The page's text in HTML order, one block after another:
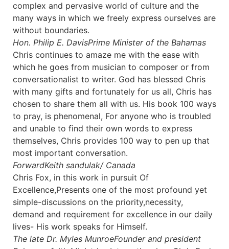
complex and pervasive world of culture and the
many ways in which we freely express ourselves are
without boundaries.
Hon. Philip E. DavisPrime Minister of the Bahamas
Chris continues to amaze me with the ease with
which he goes from musician to composer or from
conversationalist to writer. God has blessed Chris
with many gifts and fortunately for us all, Chris has
chosen to share them all with us. His book 100 ways
to pray, is phenomenal, For anyone who is troubled
and unable to find their own words to express
themselves, Chris provides 100 way to pen up that
most important conversation.
ForwardKeith sandulak/ Canada
Chris Fox, in this work in pursuit Of
Excellence,Presents one of the most profound yet
simple-discussions on the priority,necessity,
demand and requirement for excellence in our daily
lives- His work speaks for Himself.
The late Dr. Myles MunroeFounder and president